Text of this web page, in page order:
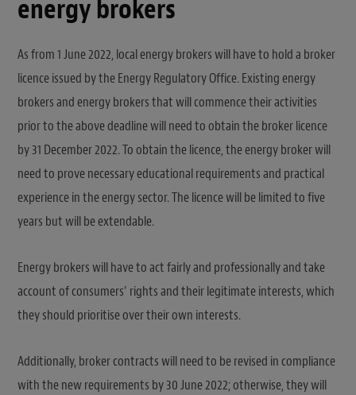
energy brokers
As from 1 June 2022, local energy brokers will have to hold a broker
licence issued by the Energy Regulatory Office. Existing energy
brokers and energy brokers that will commence their activities
prior to the above deadline will need to obtain the broker licence
by 31 December 2022. To obtain the licence, the energy broker will
need to prove necessary educational requirements and practical
experience in the energy sector. The licence will be limited to five
years but will be extendable.
Energy brokers will have to act fairly and professionally and take
account of consumers’ rights and their legitimate interests, which
they should prioritise over their own interests.
Additionally, broker contracts will need to be revised in compliance
with the new requirements by 30 June 2022; otherwise, they will